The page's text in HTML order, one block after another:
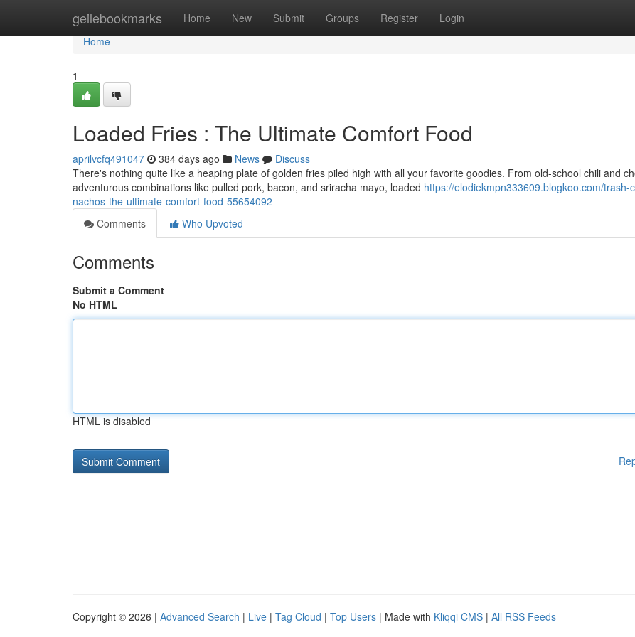
geilebookmarks Home New Submit Groups Register Login
Home
Home
1
Loaded Fries : The Ultimate Comfort Food
aprilvcfq491047 384 days ago News
Discuss
There's nothing quite like a heaping plate of golden fries piled high with all your favorite goodies. From old-school chili and
adventurous combinations like pulled pork, bacon, and sriracha mayo, loaded https://elodiekmpn333609.blogkoo.com/trash-
nachos-the-ultimate-comfort-food-55654092
Comments
Who Upvoted
Comments
Submit a Comment
No HTML
HTML is disabled
Copyright © 2026 | Advanced Search | Live | Tag Cloud | Top Users | Made with Kliqqi CMS | All RSS Feeds